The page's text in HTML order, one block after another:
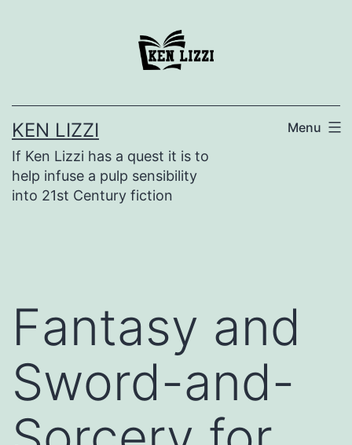
KEN LIZZI
If Ken Lizzi has a quest it is to
help infuse a pulp sensibility
into 21st Century fiction
Menu
Fantasy and
Sword-and-